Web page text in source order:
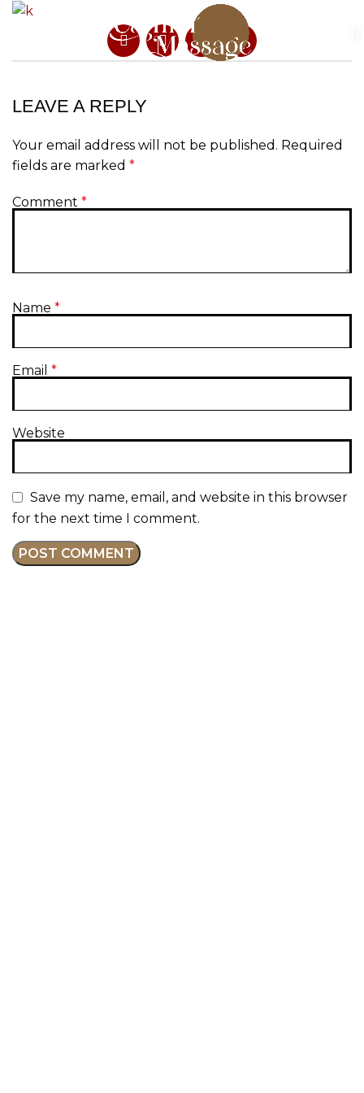
LEAVE A REPLY
Your email address will not be published. Required
fields are marked *
Comment *
Name *
Email *
Website
Save my name, email, and website in this browser
for the next time I comment.